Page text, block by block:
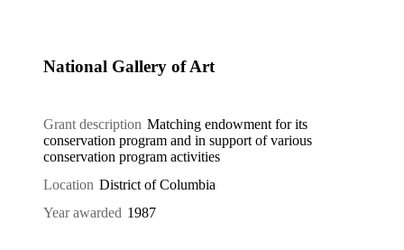
National Gallery of Art
Grant description Matching endowment for its
conservation program and in support of various
conservation program activities
Location District of Columbia
Year awarded 1987